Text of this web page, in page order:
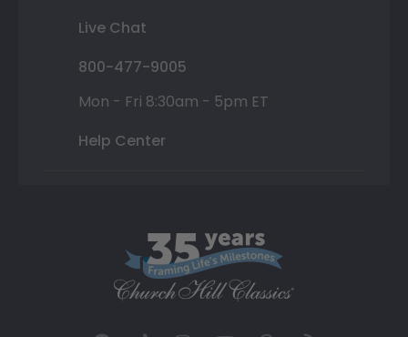
Live Chat
800-477-9005
Mon - Fri 8:30am - 5pm ET
Help Center